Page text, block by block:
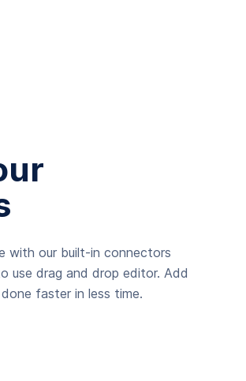
with our built-in connectors
use drag and drop editor. Add
faster in less time.